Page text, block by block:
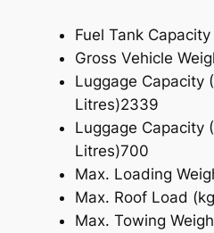
Fuel Tank
Gross Vehicle
Luggage Capacity
Litres)2339
Luggage Capacity
Litres)700
Max. Loading
Max. Roof Load
Max. Towing